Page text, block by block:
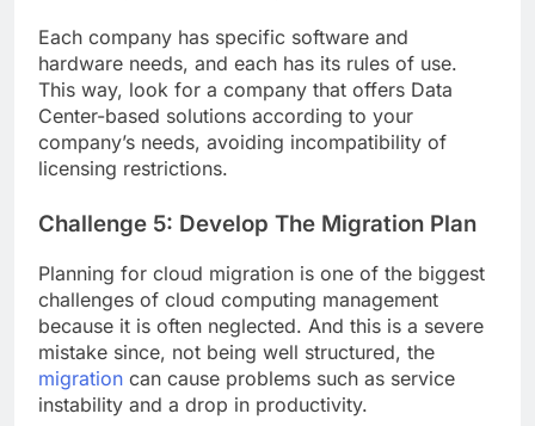
Each company has specific software and
hardware needs, and each has its rules of use.
This way, look for a company that offers Data
Center-based solutions according to your
company’s needs, avoiding incompatibility of
licensing restrictions.
Challenge 5: Develop The Migration Plan
Planning for cloud migration is one of the biggest
challenges of cloud computing management
because it is often neglected. And this is a severe
mistake since, not being well structured, the
migration can cause problems such as service
instability and a drop in productivity.